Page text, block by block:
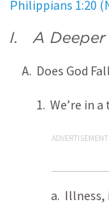
Philippians 1:20
I. A Deeper
A. Does God
1. We’re in a
ADVERTISEMENT
a. Illness,